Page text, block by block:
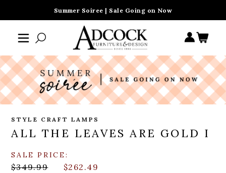
Summer Soiree | Sale Going on Now
STYLE CRAFT LAMPS
ALL THE LEAVES ARE GOLD I
SALE PRICE:
$349.99 $262.49